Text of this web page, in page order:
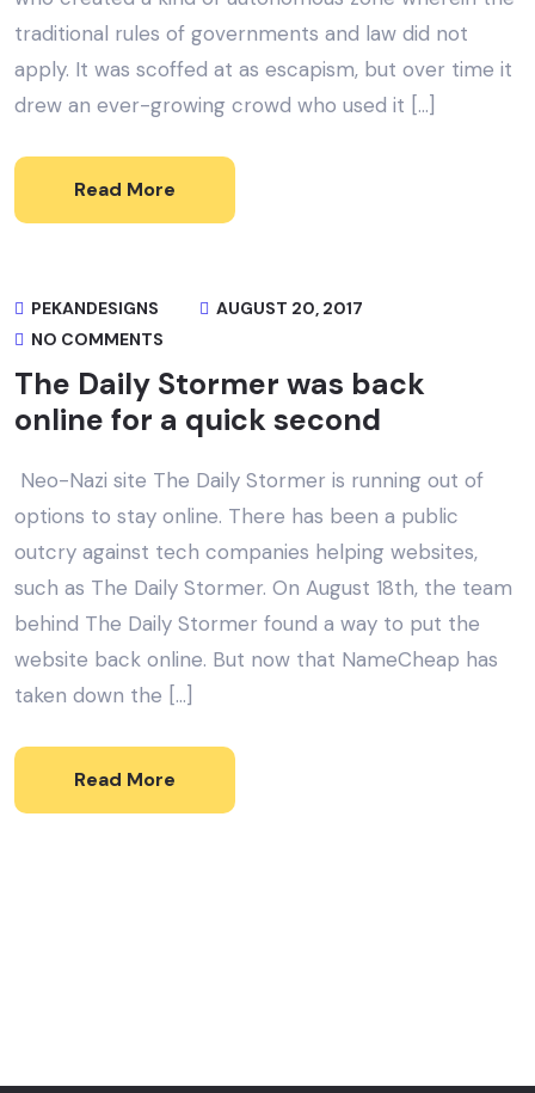
traditional rules of governments and law did not
apply. It was scoffed at as escapism, but over time it
drew an ever-growing crowd who used it […]
Read More
PEKANDESIGNS
AUGUST 20, 2017
NO COMMENTS
The Daily Stormer was back
online for a quick second
Neo-Nazi site The Daily Stormer is running out of
options to stay online. There has been a public
outcry against tech companies helping websites,
such as The Daily Stormer. On August 18th, the team
behind The Daily Stormer found a way to put the
website back online. But now that NameCheap has
taken down the […]
Read More